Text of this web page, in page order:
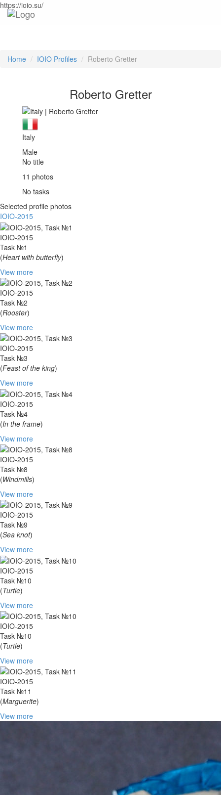
https://ioio.su/
Home IOIO Profiles Roberto Gretter
Roberto Gretter
Italy
Male
No title
11 photos
No tasks
Selected profile photos
IOIO-2015
IOIO-2015
Task №1
(Heart with butterfly)
View more
IOIO-2015
Task №2
(Rooster)
View more
IOIO-2015
Task №3
(Feast of the king)
View more
IOIO-2015
Task №4
(In the frame)
View more
IOIO-2015
Task №8
(Windmills)
View more
IOIO-2015
Task №9
(Sea knot)
View more
IOIO-2015
Task №10
(Turtle)
View more
IOIO-2015
Task №10
(Turtle)
View more
IOIO-2015
Task №11
(Marguerite)
View more